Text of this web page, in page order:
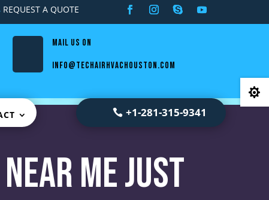
REQUEST A QUOTE
Mail us on
info@techairhvachouston.com
+1-281-315-9341
Me Just
